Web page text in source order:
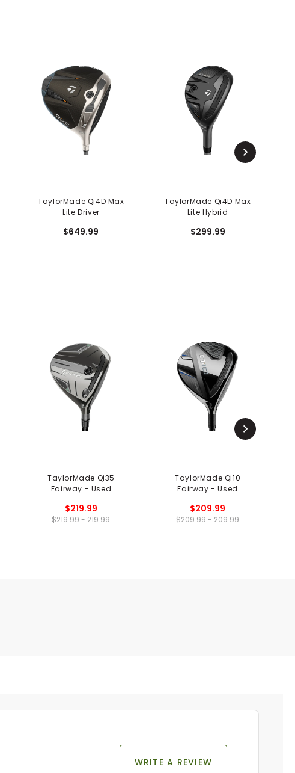
TaylorMade Qi4D Max
Lite Driver
$649.99
TaylorMade Qi4D Max
Lite Hybrid
$299.99
TaylorMade Qi35
Fairway - Used
$219.99
$219.99 - 219.99
TaylorMade Qi10
Fairway - Used
$209.99
$209.99 - 209.99
WRITE A REVIEW